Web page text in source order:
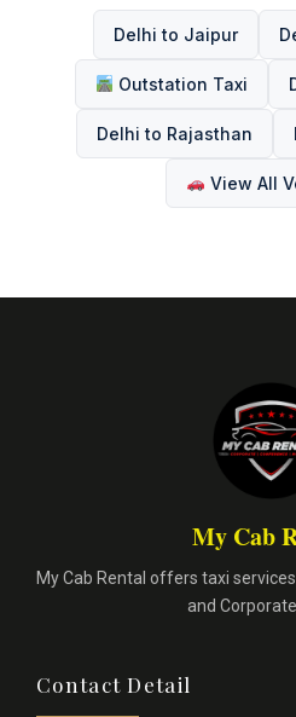
Delhi to Jaipur
Outstation Taxi
Delhi to Rajasthan
View All
My Cab
My Cab Rental offers taxi
and Corporate
Contact Detail